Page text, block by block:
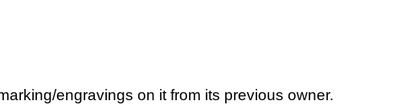
engravings on it from its previous owner.